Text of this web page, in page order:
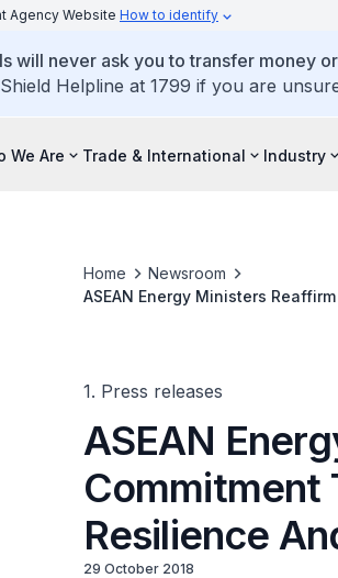
Agency Website How to identify
will never ask you to transfer money
Helpline at 1799 if you are
We Are Trade & International Industry
Home
Newsroom
ASEAN Energy Ministers
1. Press releases
ASEAN
Commitment
Resilience
29 October 2018